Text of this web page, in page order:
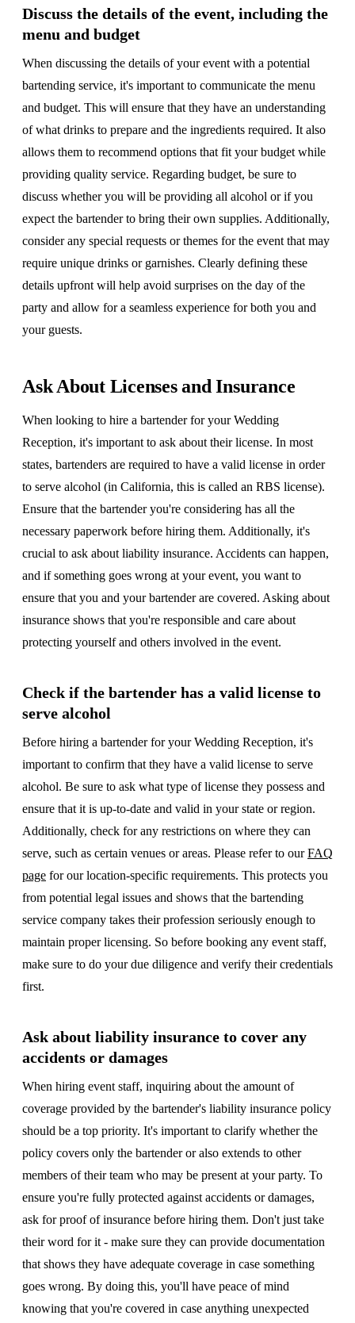
Discuss the details of the event, including the
menu and budget
When discussing the details of your event with a potential
bartending service, it's important to communicate the menu
and budget. This will ensure that they have an understanding
of what drinks to prepare and the ingredients required. It also
allows them to recommend options that fit your budget while
providing quality service. Regarding budget, be sure to
discuss whether you will be providing all alcohol or if you
expect the bartender to bring their own supplies. Additionally,
consider any special requests or themes for the event that may
require unique drinks or garnishes. Clearly defining these
details upfront will help avoid surprises on the day of the
party and allow for a seamless experience for both you and
your guests.
Ask About Licenses and Insurance
When looking to hire a bartender for your Wedding
Reception, it's important to ask about their license. In most
states, bartenders are required to have a valid license in order
to serve alcohol (in California, this is called an RBS license).
Ensure that the bartender you're considering has all the
necessary paperwork before hiring them. Additionally, it's
crucial to ask about liability insurance. Accidents can happen,
and if something goes wrong at your event, you want to
ensure that you and your bartender are covered. Asking about
insurance shows that you're responsible and care about
protecting yourself and others involved in the event.
Check if the bartender has a valid license to
serve alcohol
Before hiring a bartender for your Wedding Reception, it's
important to confirm that they have a valid license to serve
alcohol. Be sure to ask what type of license they possess and
ensure that it is up-to-date and valid in your state or region.
Additionally, check for any restrictions on where they can
serve, such as certain venues or areas. Please refer to ourFAQ
page for our location-specific requirements. This protects you
from potential legal issues and shows that the bartending
service company takes their profession seriously enough to
maintain proper licensing. So before booking any event staff,
make sure to do your due diligence and verify their credentials
first.
Ask about liability insurance to cover any
accidents or damages
When hiring event staff, inquiring about the amount of
coverage provided by the bartender's liability insurance policy
should be a top priority. It's important to clarify whether the
policy covers only the bartender or also extends to other
members of their team who may be present at your party. To
ensure you're fully protected against accidents or damages,
ask for proof of insurance before hiring them. Don't just take
their word for it - make sure they can provide documentation
that shows they have adequate coverage in case something
goes wrong. By doing this, you'll have peace of mind
knowing that you're covered in case anything unexpected